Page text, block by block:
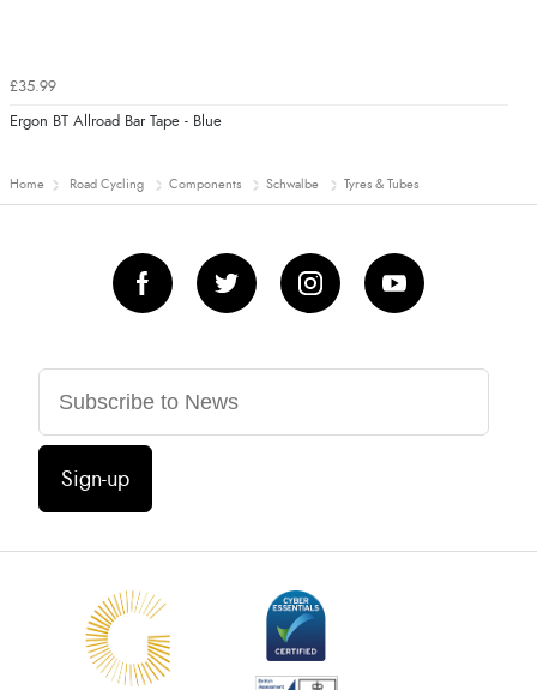
£35.99
Ergon BT Allroad Bar Tape - Blue
Home Road Cycling Components Schwalbe Tyres & Tubes
Sign-up